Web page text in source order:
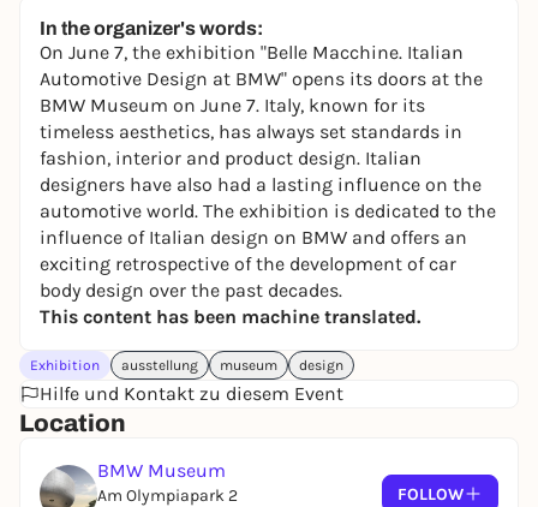
In the organizer's words:
On June 7, the exhibition "Belle Macchine. Italian
Automotive Design at BMW" opens its doors at the
BMW Museum on June 7. Italy, known for its
timeless aesthetics, has always set standards in
fashion, interior and product design. Italian
designers have also had a lasting influence on the
automotive world. The exhibition is dedicated to the
influence of Italian design on BMW and offers an
exciting retrospective of the development of car
body design over the past decades.
This content has been machine translated.
Exhibition ausstellung museum design
Hilfe und Kontakt zu diesem Event
Location
BMW Museum
Am Olympiapark 2
FOLLOW